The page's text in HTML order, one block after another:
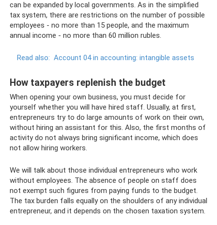
can be expanded by local governments. As in the simplified
tax system, there are restrictions on the number of possible
employees - no more than 15 people, and the maximum
annual income - no more than 60 million rubles.
Read also: Account 04 in accounting: intangible assets
How taxpayers replenish the budget
When opening your own business, you must decide for
yourself whether you will have hired staff. Usually, at first,
entrepreneurs try to do large amounts of work on their own,
without hiring an assistant for this. Also, the first months of
activity do not always bring significant income, which does
not allow hiring workers.
We will talk about those individual entrepreneurs who work
without employees. The absence of people on staff does
not exempt such figures from paying funds to the budget.
The tax burden falls equally on the shoulders of any individual
entrepreneur, and it depends on the chosen taxation system.